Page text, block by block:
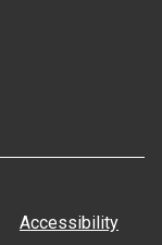
Accessibility